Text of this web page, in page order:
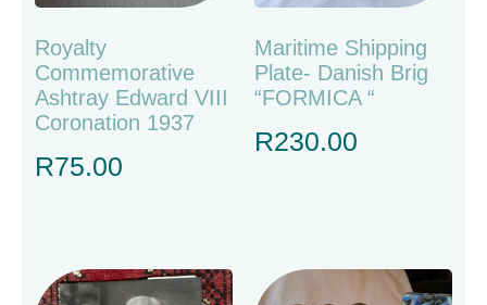
Royalty
Commemorative
Ashtray Edward VIII
Coronation 1937
R75.00
Maritime Shipping
Plate- Danish Brig
“FORMICA “
R230.00